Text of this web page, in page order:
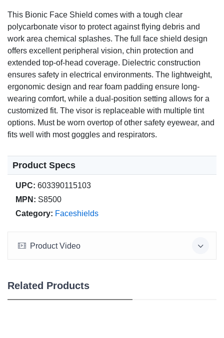
This Bionic Face Shield comes with a tough clear
polycarbonate visor to protect against flying debris and
work area chemical splashes. The full face shield design
offers excellent peripheral vision, chin protection and
extended top-of-head coverage. Dielectric construction
ensures safety in electrical environments. The lightweight,
ergonomic design and rear foam padding ensure long-
wearing comfort, while a dual-position setting allows for a
customized fit. The visor is replaceable with multiple tint
options. Must be worn overtop of other safety eyewear, and
fits well with most goggles and respirators.
Product Specs
UPC: 603390115103
MPN: S8500
Category: Faceshields
Product Video
Related Products